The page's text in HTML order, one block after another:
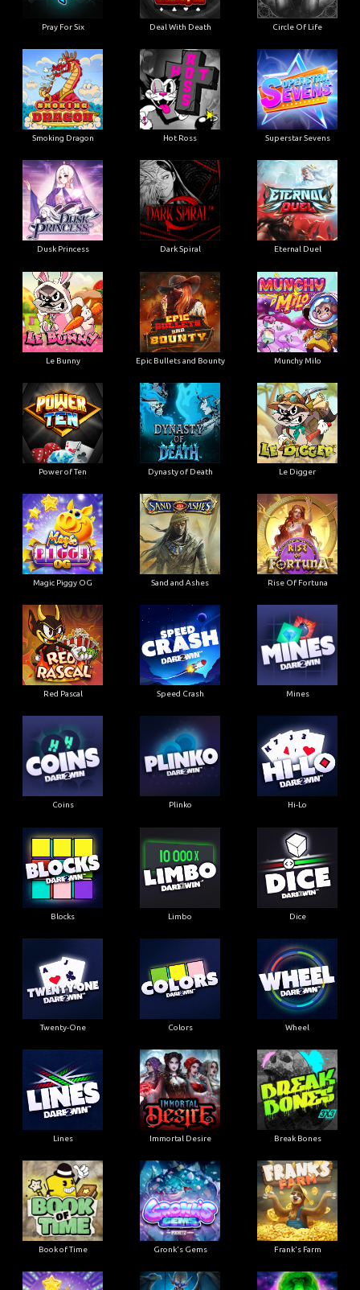
Pray For Six Deal With Death Circle Of Life
Smoking Dragon Hot Ross Superstar Sevens
Dusk Princess Dark Spiral Eternal Duel
Le Bunny Epic Bullets and Bounty Munchy Milo
Power of Ten Dynasty of Death Le Digger
Magic Piggy OG Sand and Ashes Rise Of Fortuna
Red Pascal Speed Crash Mines
Coins Plinko Hi-Lo
Blocks Limbo Dice
Twenty-One Colors Wheel
Lines Immortal Desire Break Bones
Book of Time Gronk's Gems Frank's Farm